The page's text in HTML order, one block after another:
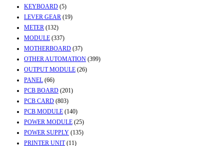
KEYBOARD (5)
LEVER GEAR (19)
METER (132)
MODULE (337)
MOTHERBOARD (37)
OTHER AUTOMATION (399)
OUTPUT MODULE (26)
PANEL (66)
PCB BOARD (201)
PCB CARD (803)
PCB MODULE (140)
POWER MODULE (25)
POWER SUPPLY (135)
PRINTER UNIT (11)